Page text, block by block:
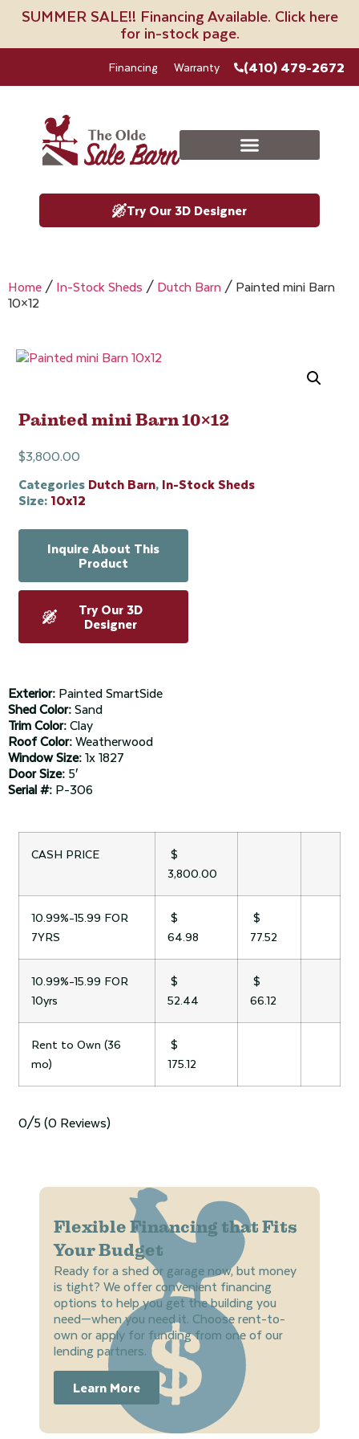
SUMMER SALE!! Financing Available. Click here
for in-stock page.
Financing Warranty (410) 479-2672
Try Our 3D Designer
Home / In-Stock Sheds / Dutch Barn / Painted mini Barn
10×12
Painted mini Barn 10×12
$3,800.00
Categories Dutch Barn, In-Stock Sheds
Size: 10x12
Inquire About This
Product
Try Our 3D
Designer
Exterior: Painted SmartSide
Shed Color:Sand
Trim Color:Clay
Roof Color:Weatherwood
Window Size:1x 1827
Door Size: 5′
Serial #: P-306
CASH PRICE
$
3,800.00
10.99%-15.99 FOR
7YRS
$
64.98
$
77.52
10.99%-15.99 FOR
10yrs
$
52.44
$
66.12
Rent to Own (36
mo)
$
175.12
0/5 (0 Reviews)
Flexible Financing that Fits
Your Budget
Ready for a shed or garage now, but money
is tight? We offer convenient financing
options to help you get the building you
need—when you need it. Choose rent-to-
own or apply for funding from one of our
lending partners.
Learn More